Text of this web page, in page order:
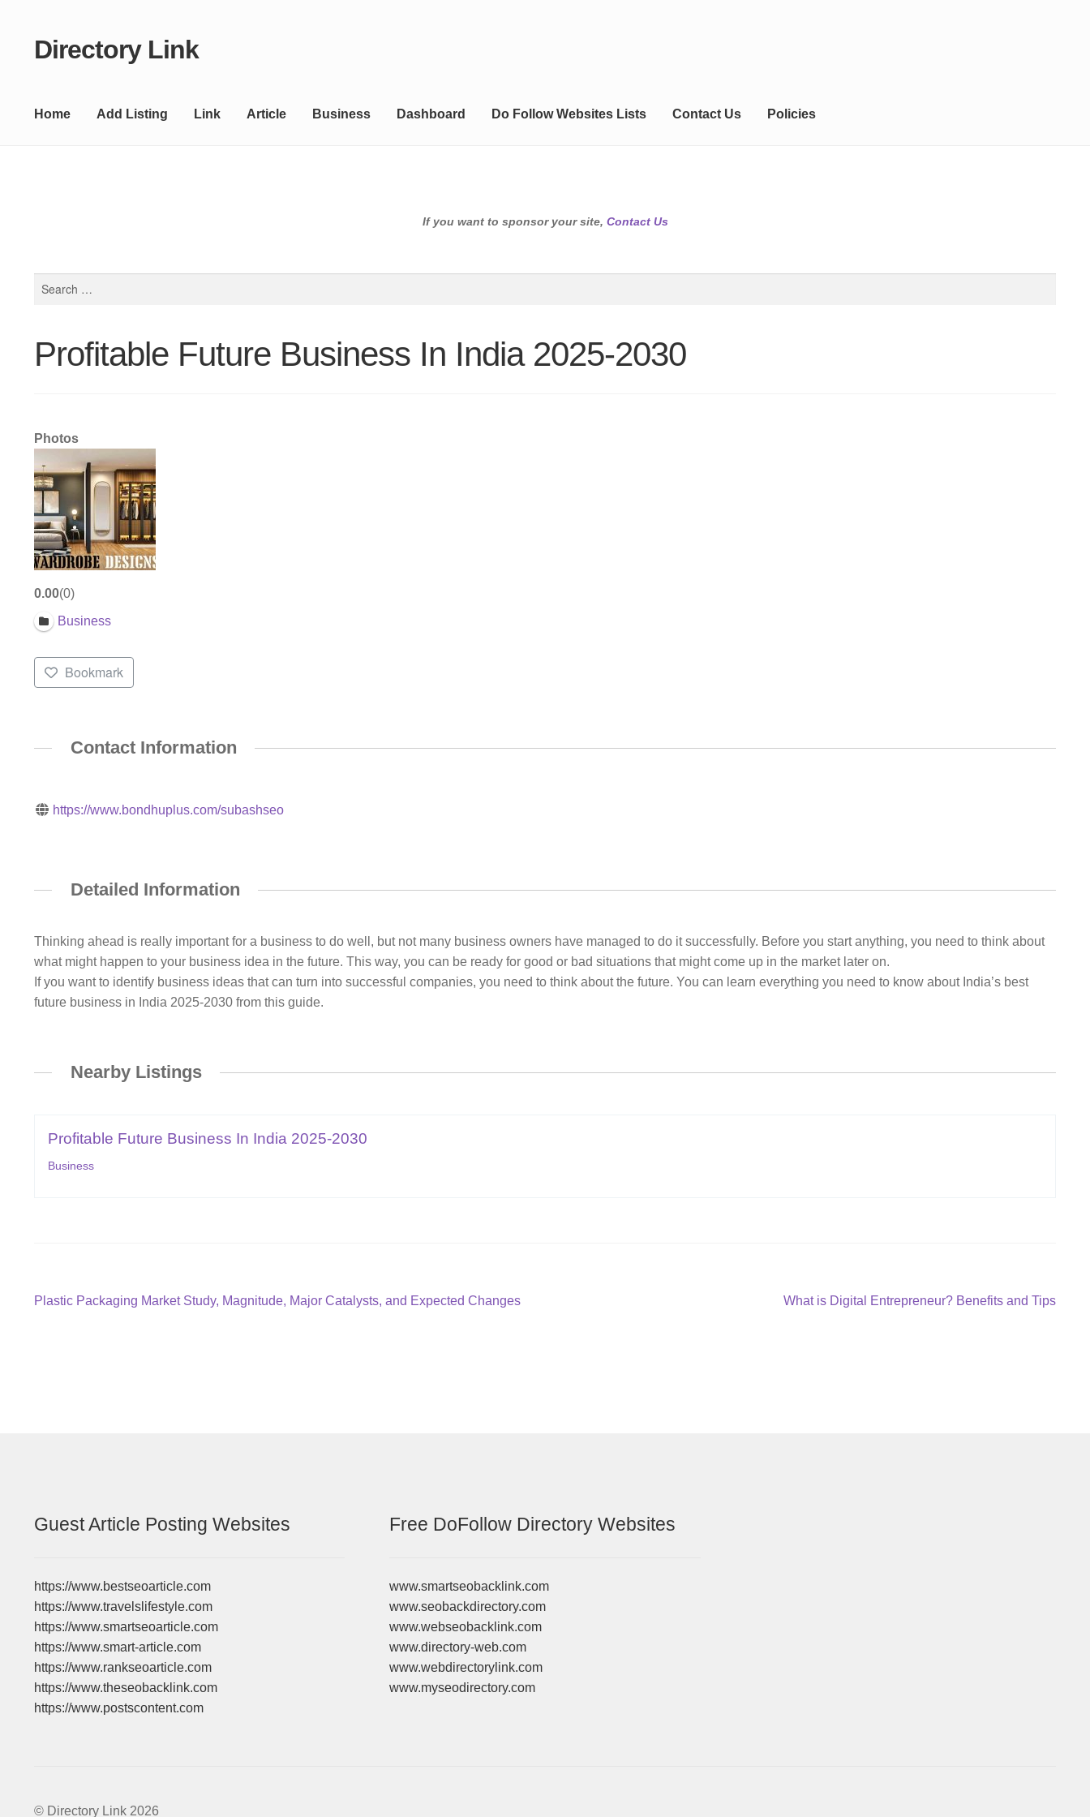
Skip
Skip
Directory Link
Home Add Listing Link Article Business Dashboard Do Follow Websites Lists Contact Us Policies
If you want to sponsor your site, Contact Us
Profitable Future Business In India 2025-2030
Photos
0.00 0
Business
Bookmark
Contact Information
https://www.bondhuplus.com/subashseo
Detailed Information
Thinking ahead is really important for a business to do well, but not many business owners have managed to do it successfully. Before you start anything, you need to think about
what might happen to your business idea in the future. This way, you can be ready for good or bad situations that might come up in the market later on.
If you want to identify business ideas that can turn into successful companies, you need to think about the future. You can learn everything you need to know about India’s best
future business in India 2025-2030 from this guide.
Nearby Listings
Profitable Future Business In India 2025-2030
Business
Post
Previous
Plastic Packaging Market Study, Magnitude, Major Catalysts, and Expected Changes
Next
What is Digital Entrepreneur? Benefits and Tips
Guest Article Posting Websites
https://www.bestseoarticle.com
https://www.travelslifestyle.com
https://www.smartseoarticle.com
https://www.smart-article.com
https://www.rankseoarticle.com
https://www.theseobacklink.com
https://www.postscontent.com
Free DoFollow Directory Websites
www.smartseobacklink.com
www.seobackdirectory.com
www.webseobacklink.com
www.directory-web.com
www.webdirectorylink.com
www.myseodirectory.com
© Directory Link 2026